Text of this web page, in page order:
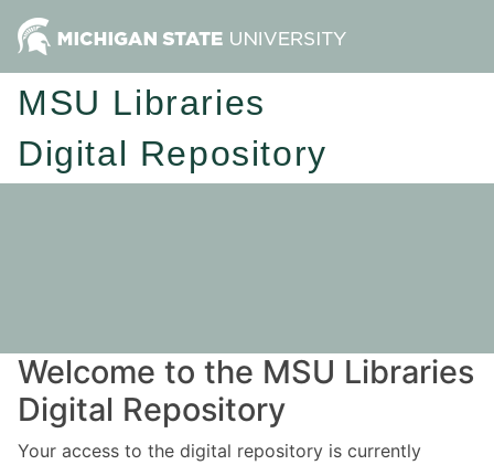
MSU Libraries
Digital Repository
Welcome to the MSU Libraries
Digital Repository
Your access to the digital repository is currently